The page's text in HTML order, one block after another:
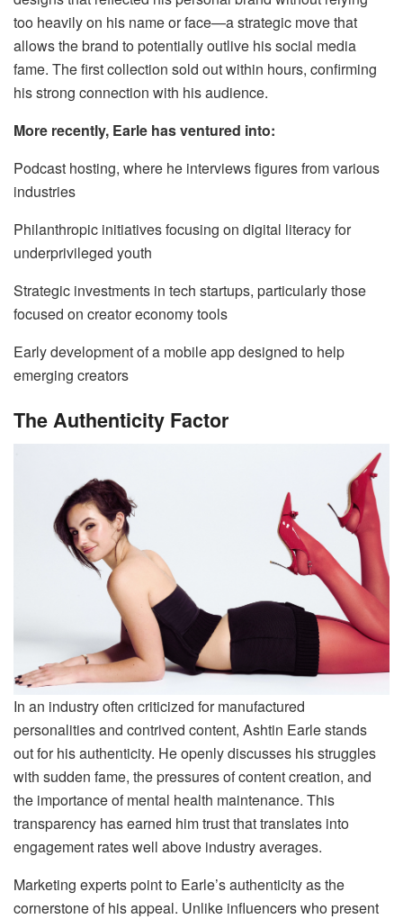
too heavily on his name or face—a strategic move that
allows the brand to potentially outlive his social media
fame. The first collection sold out within hours, confirming
his strong connection with his audience.
More recently, Earle has ventured into:
Podcast hosting, where he interviews figures from various
industries
Philanthropic initiatives focusing on digital literacy for
underprivileged youth
Strategic investments in tech startups, particularly those
focused on creator economy tools
Early development of a mobile app designed to help
emerging creators
The Authenticity Factor
In an industry often criticized for manufactured
personalities and contrived content, Ashtin Earle stands
out for his authenticity. He openly discusses his struggles
with sudden fame, the pressures of content creation, and
the importance of mental health maintenance. This
transparency has earned him trust that translates into
engagement rates well above industry averages.
Marketing experts point to Earle’s authenticity as the
cornerstone of his appeal. Unlike influencers who present